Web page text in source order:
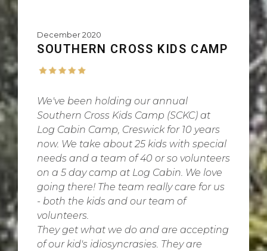
December 2020
SOUTHERN CROSS KIDS CAMP
We've been holding our annual
Southern Cross Kids Camp (SCKC) at
Log Cabin Camp, Creswick for 10 years
now. We take about 25 kids with special
needs and a team of 40 or so volunteers
on a 5 day camp at Log Cabin. We love
going there! The team really care for us
- both the kids and our team of
volunteers.
They get what we do and are accepting
of our kid's idiosyncrasies. They are